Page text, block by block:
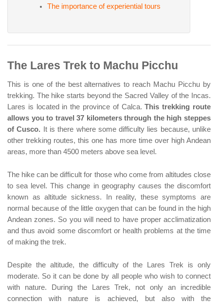
The importance of experiential tours
The Lares Trek to Machu Picchu
This is one of the best alternatives to reach Machu Picchu by
trekking. The hike starts beyond the Sacred Valley of the Incas.
Lares is located in the province of Calca.This trekking route
allows you to travel 37 kilometers through the high steppes
of Cusco. It is there where some difficulty lies because, unlike
other trekking routes, this one has more time over high Andean
areas, more than 4500 meters above sea level.
The hike can be difficult for those who come from altitudes close
to sea level. This change in geography causes the discomfort
known as altitude sickness. In reality, these symptoms are
normal because of the little oxygen that can be found in the high
Andean zones. So you will need to have proper acclimatization
and thus avoid some discomfort or health problems at the time
of making the trek.
Despite the altitude, the difficulty of the Lares Trek is only
moderate. So it can be done by all people who wish to connect
with nature. During the Lares Trek, not only an incredible
connection with nature is achieved, but also with the